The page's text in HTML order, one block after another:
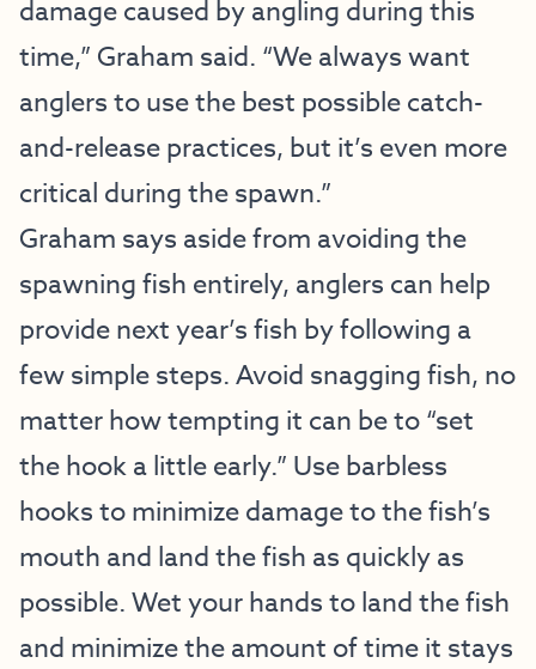
damage caused by angling during this
time,” Graham said. “We always want
anglers to use the best possible catch-
and-release practices, but it’s even more
critical during the spawn.”
Graham says aside from avoiding the
spawning fish entirely, anglers can help
provide next year’s fish by following a
few simple steps. Avoid snagging fish, no
matter how tempting it can be to “set
the hook a little early.” Use barbless
hooks to minimize damage to the fish’s
mouth and land the fish as quickly as
possible. Wet your hands to land the fish
and minimize the amount of time it stays